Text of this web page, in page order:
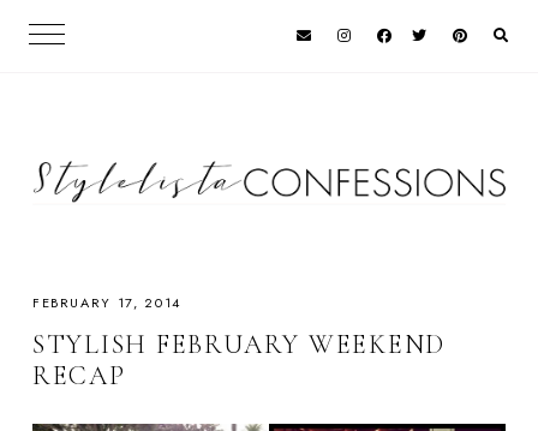
FEBRUARY 17, 2014
STYLISH FEBRUARY WEEKEND
RECAP